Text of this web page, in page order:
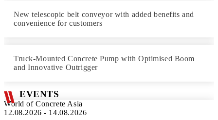
New telescopic belt conveyor with added benefits and
convenience for customers
Truck-Mounted Concrete Pump with Optimised Boom
and Innovative Outrigger
EVENTS
World of Concrete Asia
12.08.2026 - 14.08.2026